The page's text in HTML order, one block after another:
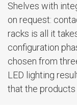
Shelves with
on request:
racks is all it
configuration
chosen from
LED lighting
that the products